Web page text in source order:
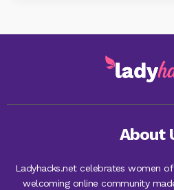
About
Ladyhacks.net celebrates women of
welcoming online community